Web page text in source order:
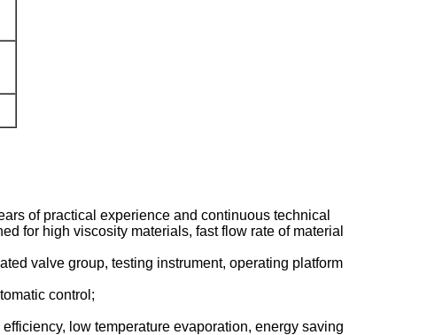
of practical experience and continuous technical
for high viscosity materials, fast flow rate of material
valve group, testing instrument, operating platform
control;
low temperature evaporation, energy saving